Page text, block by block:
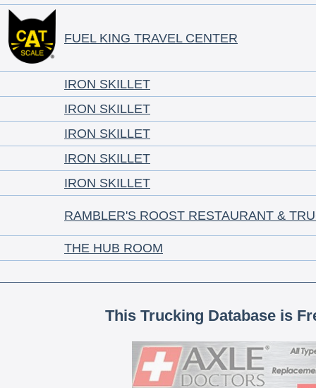
FUEL KING TRAVEL CENTER
IRON SKILLET
IRON SKILLET
IRON SKILLET
IRON SKILLET
IRON SKILLET
RAMBLER'S ROOST RESTAURANT &
THE HUB ROOM
This Trucking Database is